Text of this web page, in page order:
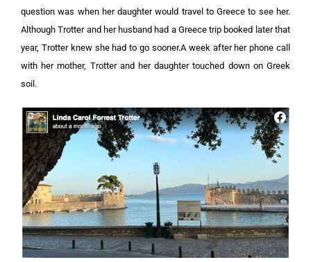
question was when her daughter would travel to Greece to see her.
Although Trotter and her husband had a Greece trip booked later that
year, Trotter knew she had to go sooner.A week after her phone call
with her mother, Trotter and her daughter touched down on Greek
soil.